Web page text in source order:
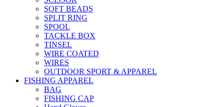
SOFT BEADS
SPLIT RING
SPOOL
TACKLE BOX
TINSEL
WIRE COATED
WIRES
OUTDOOR SPORT & APPAREL
FISHING APPAREL
BAG
FISHING CAP